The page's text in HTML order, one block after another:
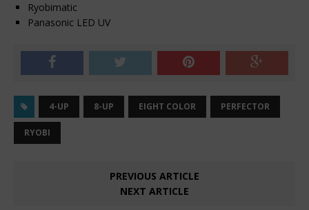
Ryobimatic
Panasonic LED UV
4-UP 8-UP EIGHT COLOR PERFECTOR
RYOBI
PREVIOUS ARTICLE
NEXT ARTICLE